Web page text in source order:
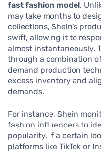
fast fashion model.
may take months to
collections, Shein’s
swift, allowing it to
almost instantaneously.
through a combination
demand production
excess inventory and
demands.
For instance, Shein
fashion influencers to
popularity. If a certain
platforms like TikTok or